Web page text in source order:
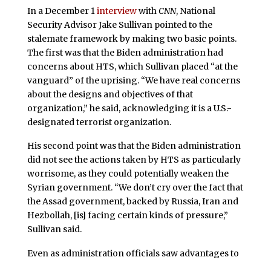
In a December 1 interviewwith CNN, National
Security Advisor Jake Sullivan pointed to the
stalemate framework by making two basic points.
The first was that the Biden administration had
concerns about HTS, which Sullivan placed “at the
vanguard” of the uprising. “We have real concerns
about the designs and objectives of that
organization,” he said, acknowledging it is a U.S.-
designated terrorist organization.
His second point was that the Biden administration
did not see the actions taken by HTS as particularly
worrisome, as they could potentially weaken the
Syrian government. “We don’t cry over the fact that
the Assad government, backed by Russia, Iran and
Hezbollah, [is] facing certain kinds of pressure,”
Sullivan said.
Even as administration officials saw advantages to